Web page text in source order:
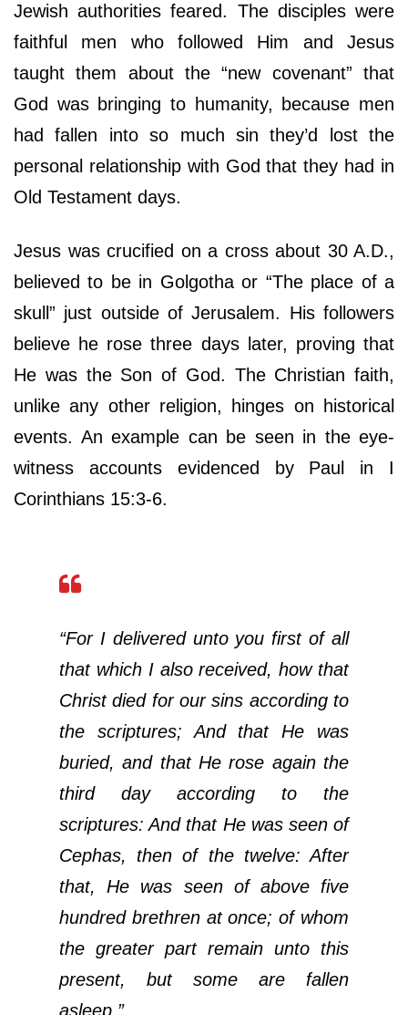
Jewish authorities feared. The disciples were
faithful men who followed Him and Jesus
taught them about the “new covenant” that
God was bringing to humanity, because men
had fallen into so much sin they’d lost the
personal relationship with God that they had in
Old Testament days.
Jesus was crucified on a cross about 30 A.D.,
believed to be in Golgotha or “The place of a
skull” just outside of Jerusalem. His followers
believe he rose three days later, proving that
He was the Son of God. The Christian faith,
unlike any other religion, hinges on historical
events. An example can be seen in the eye-
witness accounts evidenced by Paul in I
Corinthians 15:3-6.
“For I delivered unto you first of all
that which I also received, how that
Christ died for our sins according to
the scriptures; And that He was
buried, and that He rose again the
third day according to the
scriptures: And that He was seen of
Cephas, then of the twelve: After
that, He was seen of above five
hundred brethren at once; of whom
the greater part remain unto this
present, but some are fallen
asleep.”